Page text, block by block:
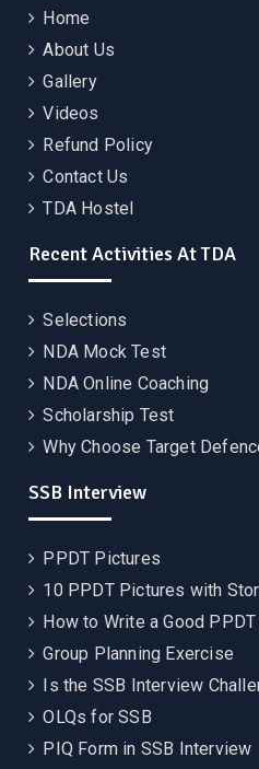
Home
About Us
Gallery
Videos
Refund Policy
Contact Us
TDA Hostel
Recent Activities At TDA
Selections
NDA Mock Test
NDA Online Coaching
Scholarship Test
Why Choose Target
SSB Interview
PPDT Pictures
10 PPDT Pictures with
How to Write a Good
Group Planning Exercise
Is the SSB Interview
OLQs for SSB
PIQ Form in SSB Interview